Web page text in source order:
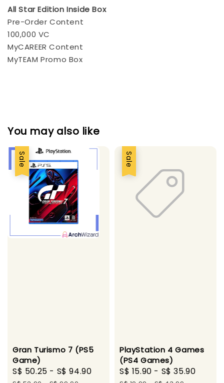
All Star Edition Inside Box
Pre-Order Content
100,000 VC
MyCAREER Content
MyTEAM Promo Box
You may also like
Sale
Gran Turismo 7 (PS5
Game)
Sale
S$ 50.25 - S$ 94.90
Regular
Sale
PlayStation 4 Games
(PS4 Games)
Sale
S$ 15.90 - S$ 35.90